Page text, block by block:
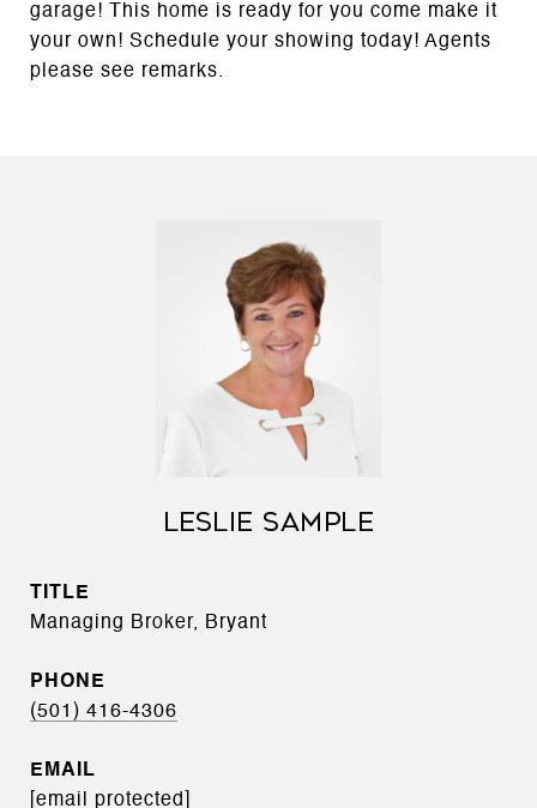
garage! This home is ready for you come make it
your own! Schedule your showing today! Agents
please see remarks.
LESLIE SAMPLE
TITLE
Managing Broker, Bryant
PHONE
(501) 416-4306
EMAIL
[email protected]